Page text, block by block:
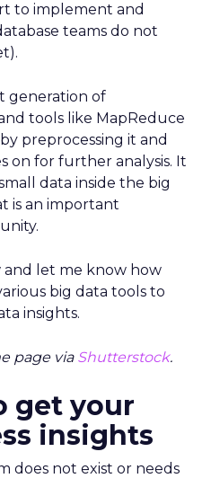
to implement and
teams do not
generation of
tools like MapReduce
preprocessing it and
on for further analysis. It
data inside the big
is an important
and let me know how
big data tools to
insights.
page via Shutterstock.
get your
insights
does not exist or needs